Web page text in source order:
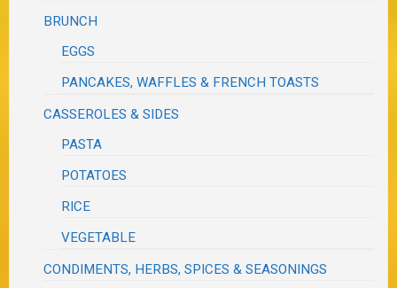
BRUNCH
EGGS
PANCAKES, WAFFLES & FRENCH TOASTS
CASSEROLES & SIDES
PASTA
POTATOES
RICE
VEGETABLE
CONDIMENTS, HERBS, SPICES & SEASONINGS